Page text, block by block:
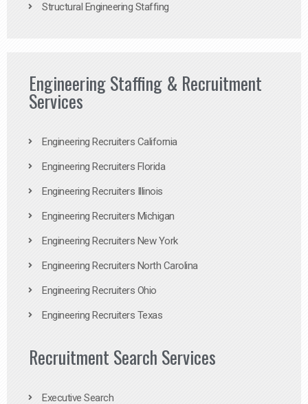
Structural Engineering Staffing
Engineering Staffing & Recruitment
Services
Engineering Recruiters California
Engineering Recruiters Florida
Engineering Recruiters Illinois
Engineering Recruiters Michigan
Engineering Recruiters New York
Engineering Recruiters North Carolina
Engineering Recruiters Ohio
Engineering Recruiters Texas
Recruitment Search Services
Executive Search